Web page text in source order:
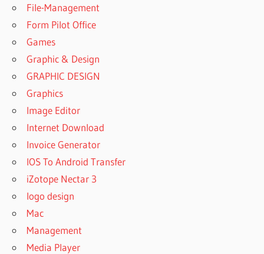
File-Management
Form Pilot Office
Games
Graphic & Design
GRAPHIC DESIGN
Graphics
Image Editor
Internet Download
Invoice Generator
IOS To Android Transfer
iZotope Nectar 3
logo design
Mac
Management
Media Player